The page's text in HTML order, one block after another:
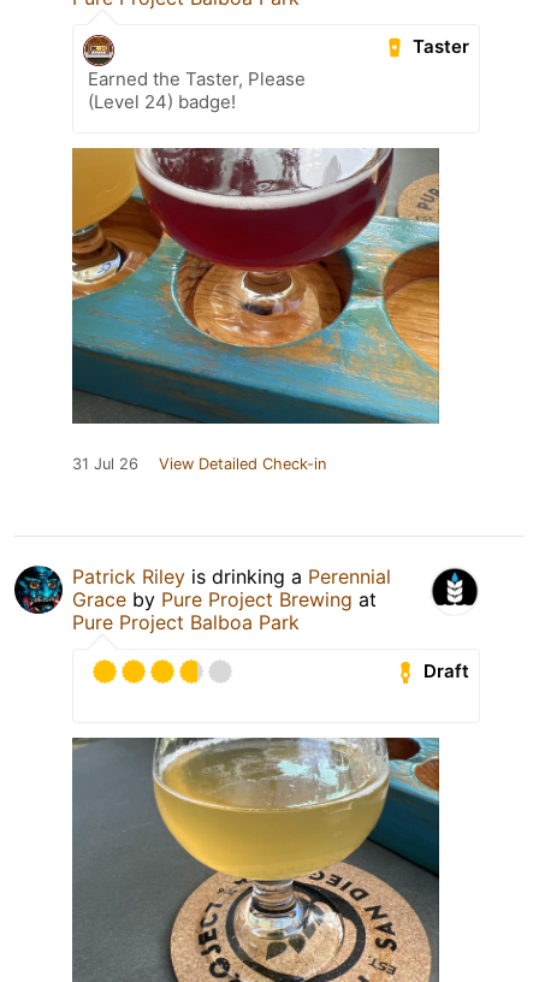
Taster
Earned the Taster, Please
(Level 24) badge!
31 Jul 26 View Detailed Check-in
Patrick Riley is drinking a Perennial
Grace by Pure Project Brewing at
Pure Project Balboa Park
Draft